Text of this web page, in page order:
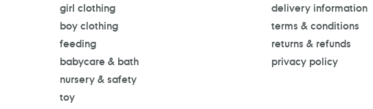
girl clothing
boy clothing
feeding
babycare & bath
nursery & safety
toy
delivery information
terms & conditions
returns & refunds
privacy policy